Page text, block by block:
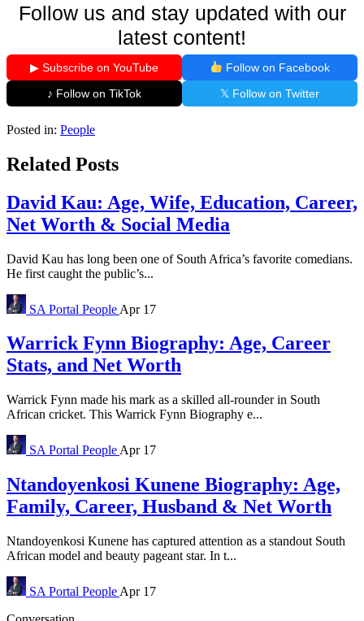
Follow us and stay updated with our
latest content!
▶ Subscribe on YouTube
Follow on Facebook
♪ Follow on TikTok
𝕏 Follow on Twitter
Posted in: People
Related Posts
David Kau: Age, Wife, Education, Career,
Net Worth & Social Media
David Kau has long been one of South Africa’s favorite comedians.
He first caught the public’s...
SA Portal People Apr 17
Warrick Fynn Biography: Age, Career
Stats, and Net Worth
Warrick Fynn made his mark as a skilled all-rounder in South
African cricket. This Warrick Fynn Biography e...
SA Portal People Apr 17
Ntandoyenkosi Kunene Biography: Age,
Family, Career, Husband & Net Worth
Ntandoyenkosi Kunene has captured attention as a standout South
African model and beauty pageant star. In t...
SA Portal People Apr 17